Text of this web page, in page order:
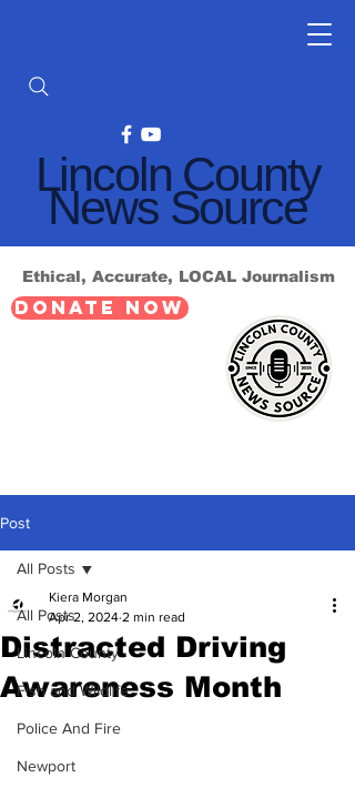
Lincoln County
News Source
Ethical, Accurate, LOCAL Journalism
DONATE NOW
Post
All Posts
Lincoln County
Fish and Wildlife
Police And Fire
Newport
All Posts
Distracted Driving
Awareness Month
Kiera Morgan
Apr 2, 2024 2 min read